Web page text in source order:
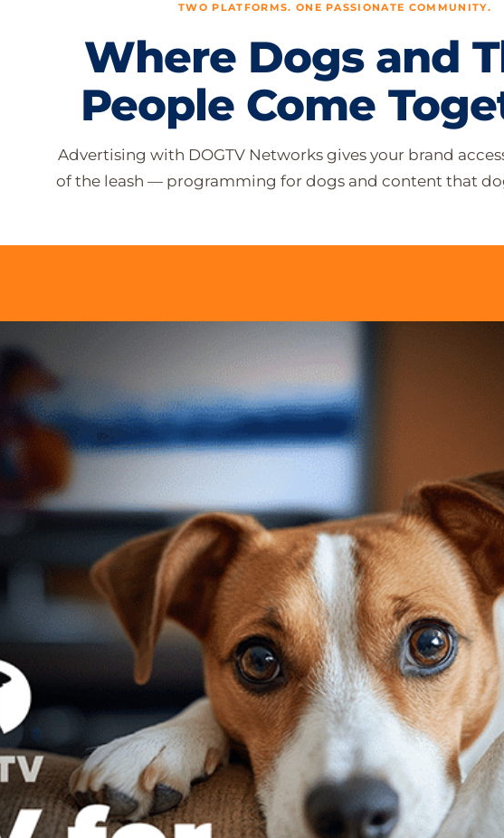
TWO PLATFORMS. ONE PASSIONATE COMMUNITY.
Where Dogs and
People Come
Advertising with DOGTV Networks gives your brand
of the leash — programming for dogs and content that